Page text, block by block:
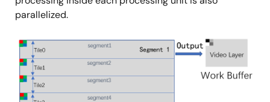
parallelized.
Image